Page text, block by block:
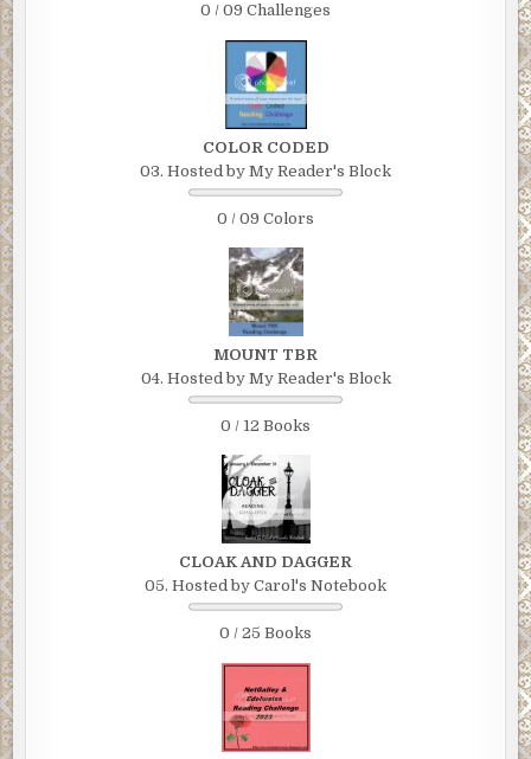
0 / 09 Challenges
COLOR CODED
03. Hosted by My Reader's Block
0 / 09 Colors
MOUNT TBR
04. Hosted by My Reader's Block
0 / 12 Books
CLOAK AND DAGGER
05. Hosted by Carol's Notebook
0 / 25 Books